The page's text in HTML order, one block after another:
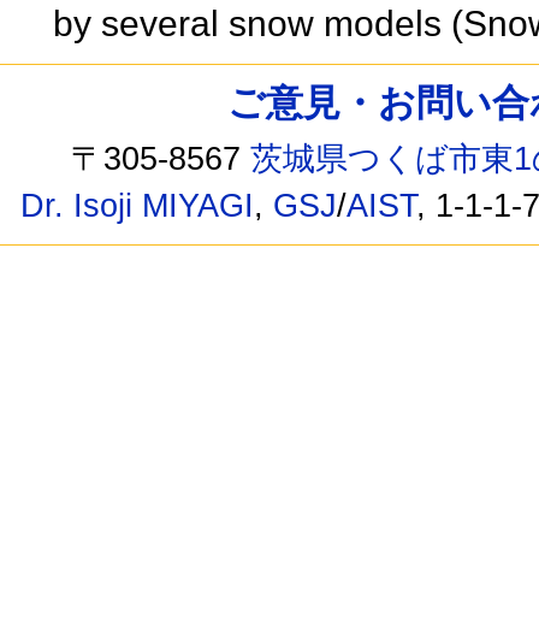
by several snow models
ご意見・お問い
〒305-8567茨城県つくば市東
Dr. Isoji MIYAGI, GSJ/AIST, 1-1-1-